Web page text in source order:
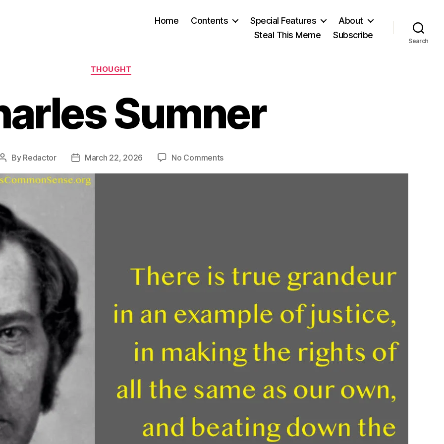
Home Contents Special Features
About
Steal This Meme
Subscribe
Search
Categories
THOUGHT
Sumner
Post
By Redactor
PostMarch 22, 2026 No Commentson